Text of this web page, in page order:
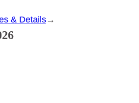
& Details:
→